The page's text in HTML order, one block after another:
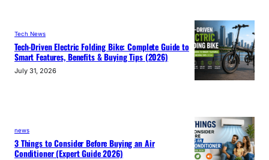
Tech News
Tech-Driven Electric Folding Bike: Complete Guide to
Smart Features, Benefits & Buying Tips (2026)
July 31, 2026
news
3 Things to Consider Before Buying an Air
Conditioner (Expert Guide 2026)